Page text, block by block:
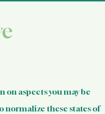
Tips for
on aspects you may be
normalize these states of